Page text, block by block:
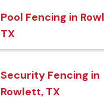
Pool Fencing in
TX
Security Fencing in
Rowlett, TX